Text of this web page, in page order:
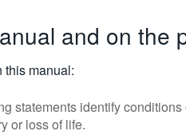
and on the
this manual:
statements identify
or loss of life.